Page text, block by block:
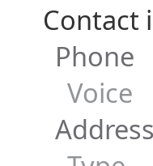
Contact
Phone
Voice
Address